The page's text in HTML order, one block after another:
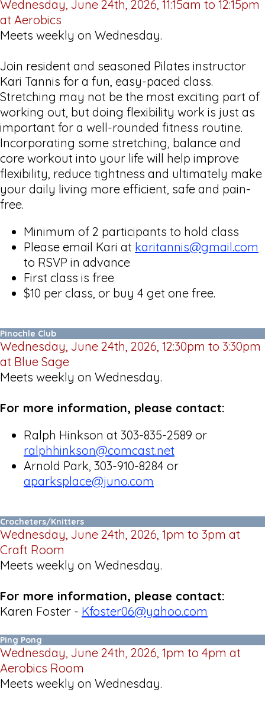
Wednesday, June 24th, 2026, 11:15am to 12:15pm
at Aerobics
Meets weekly on Wednesday.
Join resident and seasoned Pilates instructor
Kari Tannis for a fun, easy-paced class.
Stretching may not be the most exciting part of
working out, but doing flexibility work is just as
important for a well-rounded fitness routine.
Incorporating some stretching, balance and
core workout into your life will help improve
flexibility, reduce tightness and ultimately make
your daily living more efficient, safe and pain-
free.
Minimum of 2 participants to hold class
Please email Kari at karitannis@gmail.com
to RSVP in advance
First class is free
$10 per class, or buy 4 get one free.
Pinochle Club
Wednesday, June 24th, 2026, 12:30pm to 3:30pm
at Blue Sage
Meets weekly on Wednesday.
For more information, please contact:
Ralph Hinkson at 303-835-2589 or
ralphhinkson@comcast.net
Arnold Park, 303-910-8284 or
aparksplace@juno.com
Crocheters/Knitters
Wednesday, June 24th, 2026, 1pm to 3pm at
Craft Room
Meets weekly on Wednesday.
For more information, please contact:
Karen Foster - Kfoster06@yahoo.com
Ping Pong
Wednesday, June 24th, 2026, 1pm to 4pm at
Aerobics Room
Meets weekly on Wednesday.